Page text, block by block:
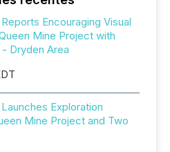
Encouraging Visual
Mine Project with
Dryden Area
Exploration
Mine Project and Two